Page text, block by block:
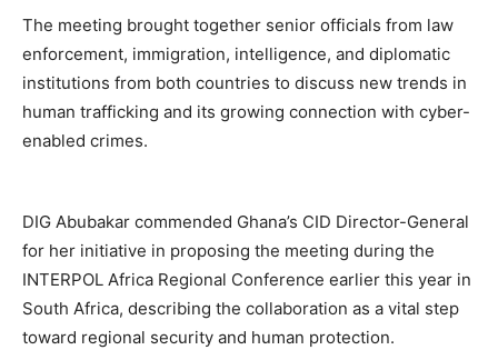
The meeting brought together senior officials from law
enforcement, immigration, intelligence, and diplomatic
institutions from both countries to discuss new trends in
human trafficking and its growing connection with cyber-
enabled crimes.
DIG Abubakar commended Ghana’s CID Director-General
for her initiative in proposing the meeting during the
INTERPOL Africa Regional Conference earlier this year in
South Africa, describing the collaboration as a vital step
toward regional security and human protection.